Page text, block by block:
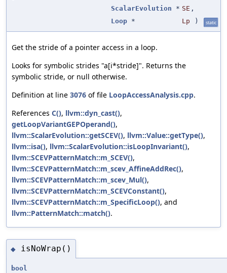
ScalarEvolution * SE ,
Loop * Lp ) static
Get the stride of a pointer access in a loop.
Looks for symbolic strides "a[i*stride]". Returns the
symbolic stride, or null otherwise.
Definition at line 3076 of file LoopAccessAnalysis.cpp.
References C(), llvm::dyn_cast(),
getLoopVariantGEPOperand(),
llvm::ScalarEvolution::getSCEV(), llvm::Value::getType(),
llvm::isa(), llvm::ScalarEvolution::isLoopInvariant(),
llvm::SCEVPatternMatch::m_SCEV(),
llvm::SCEVPatternMatch::m_scev_AffineAddRec(),
llvm::SCEVPatternMatch::m_scev_Mul(),
llvm::SCEVPatternMatch::m_SCEVConstant(),
llvm::SCEVPatternMatch::m_SpecificLoop(), and
llvm::PatternMatch::match().
◆ isNoWrap()
bool